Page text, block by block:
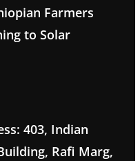
Farmers
to Solar
403, Indian
Rafi Marg,